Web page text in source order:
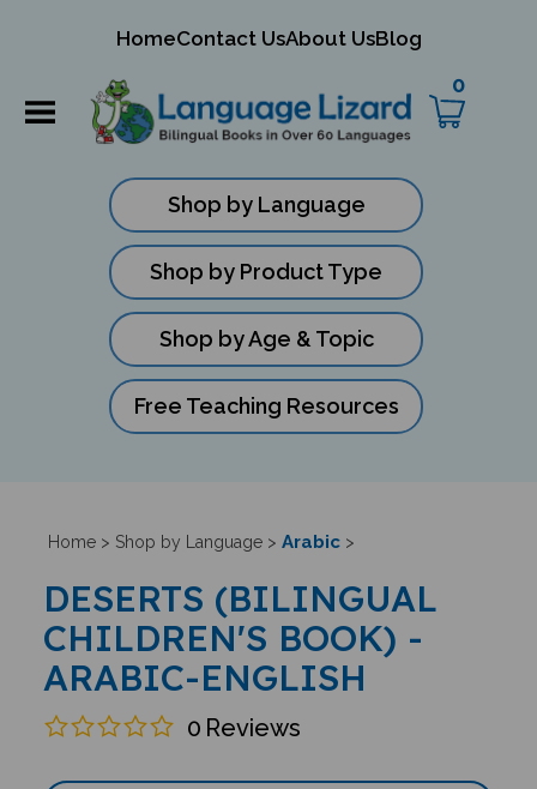
HomeContact UsAbout UsBlog
0
Shop by Language
Shop by Product Type
Shop by Age & Topic
Free Teaching Resources
Home> Shop by Language> Arabic>
DESERTS (BILINGUAL
CHILDREN'S BOOK) -
ARABIC-ENGLISH
0 Reviews